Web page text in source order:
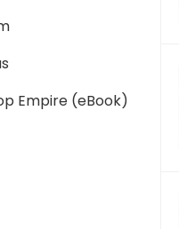
Empire (eBook)